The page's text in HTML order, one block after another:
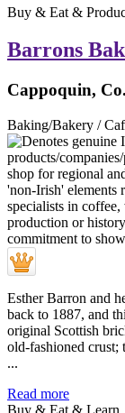
Buy & Eat &
Barrons
Cappoquin,
Baking/Bakery /
Esther Barron and
back to 1887, and
original Scottish
old-fashioned
...
Read more